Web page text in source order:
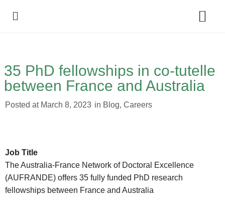
35 PhD fellowships in co-tutelle
between France and Australia
Posted at March 8, 2023 in Blog, Careers
Job Title
The Australia-France Network of Doctoral Excellence
(AUFRANDE) offers 35 fully funded PhD research
fellowships between France and Australia